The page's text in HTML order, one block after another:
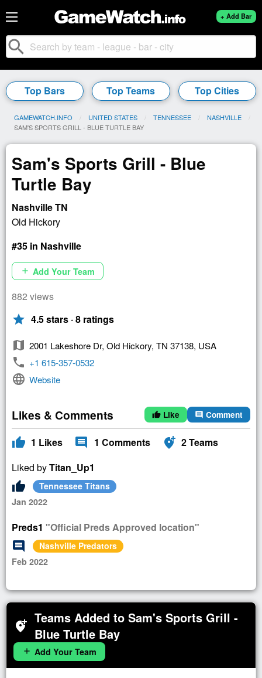
+ Add Bar
search
Top Bars Top Teams Top Cities
GAMEWATCH.INFO UNITED STATES TENNESSEE
NASHVILLE
CURRENT:
SAM'S SPORTS GRILL - BLUE TURTLE BAY
Sam's Sports Grill - Blue
Turtle Bay
Nashville TN
Old Hickory
#35 in Nashville
add Add Your Team
882 views
star 4.5 stars · 8 ratings
map 2001 Lakeshore Dr, Old Hickory, TN 37138, USA
phone +1 615-357-0532
language Website
Likes & Comments thumb_up Like comment Comment
thumb_up 1 Likes comment 1 Comments add_location_alt 2Teams
Liked by Titan_Up1
thumb_up
Tennessee Titans
Jan 2022
Preds1 "Official Preds Approved location"
comment
Nashville Predators
Feb 2022
add_location_alt Teams Added to Sam's Sports Grill -
Blue Turtle Bay
add Add Your Team